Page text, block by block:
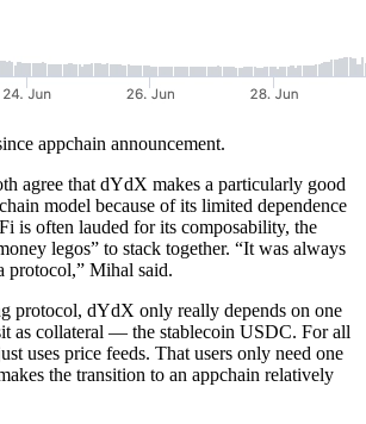
appchain announcement.
agree that dYdX makes a particularly good
model because of its limited dependence
is often lauded for its composability, the
legos” to stack together. “It was always
protocol,” Mihal said.
protocol, dYdX only really depends on one
as collateral — the stablecoin USDC. For all
uses price feeds. That users only need one
the transition to an appchain relatively